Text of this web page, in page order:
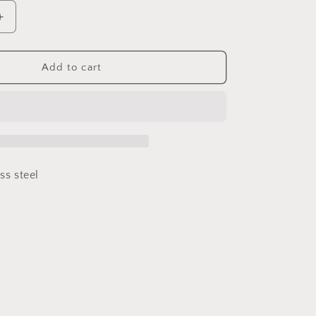
Increase
LollypopAdd to cart
steel